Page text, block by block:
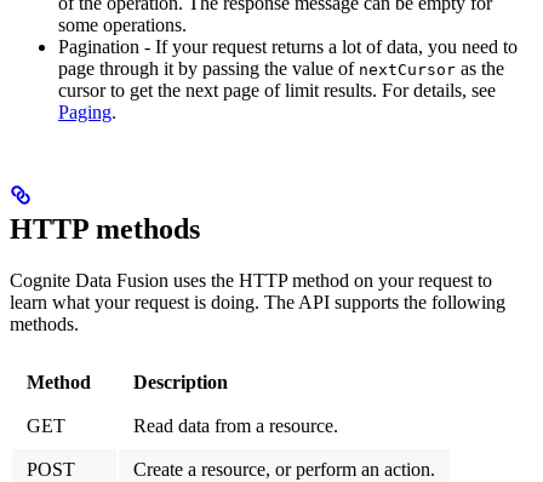
some operations.
Pagination - If your request returns a lot of data, you need to
page through it by passing the value of nextCursor as the
cursor to get the next page of limit results. For details, see
Paging.
HTTP methods
Cognite Data Fusion uses the HTTP method on your request to
learn what your request is doing. The API supports the following
methods.
Method Description
GET Read data from a resource.
POST Create a resource, or perform an action.